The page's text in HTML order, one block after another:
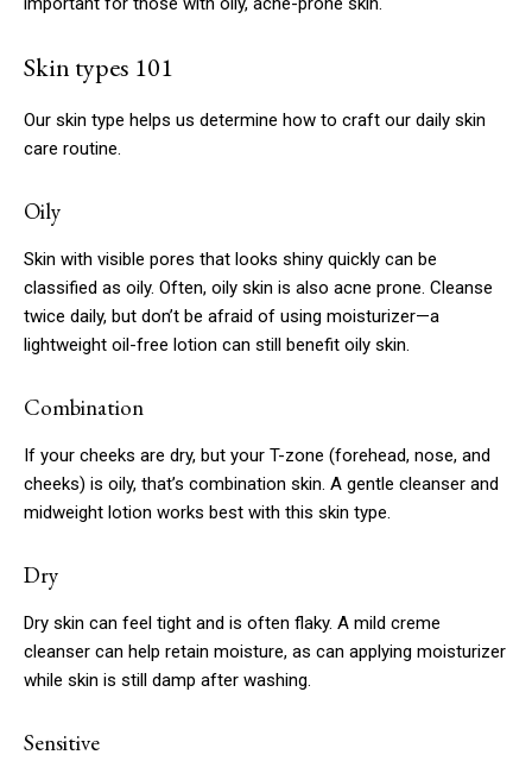
Skin types 101
Our skin type helps us determine how to craft our daily skin
care routine.
Oily
Skin with visible pores that looks shiny quickly can be
classified as oily. Often, oily skin is also acne prone. Cleanse
twice daily, but don’t be afraid of using moisturizer—a
lightweight oil-free lotion can still benefit oily skin.
Combination
If your cheeks are dry, but your T-zone (forehead, nose, and
cheeks) is oily, that’s combination skin. A gentle cleanser and
midweight lotion works best with this skin type.
Dry
Dry skin can feel tight and is often flaky. A mild creme
cleanser can help retain moisture, as can applying moisturizer
while skin is still damp after washing.
Sensitive